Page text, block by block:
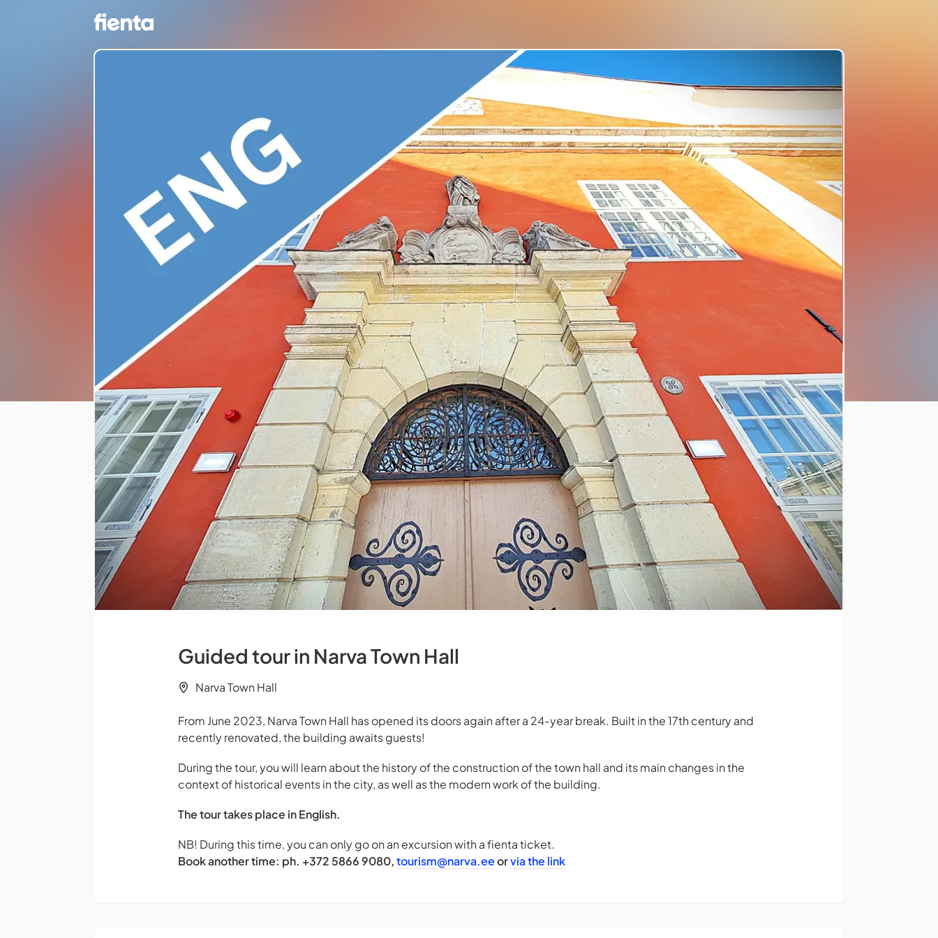
Guided tour in Narva Town Hall
Narva Town Hall
From June 2023, Narva Town Hall has opened its doors again after a 24-year break. Built in the 17th century and
recently renovated, the building awaits guests!
During the tour, you will learn about the history of the construction of the town hall and its main changes in the
context of historical events in the city, as well as the modern work of the building.
The tour takes place in English.
NB! During this time, you can only go on an excursion with a fienta ticket.
Book another time: ph. +372 5866 9080,tourism@narva.eeorvia the link